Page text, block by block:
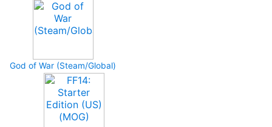
God of War (Steam/Global)